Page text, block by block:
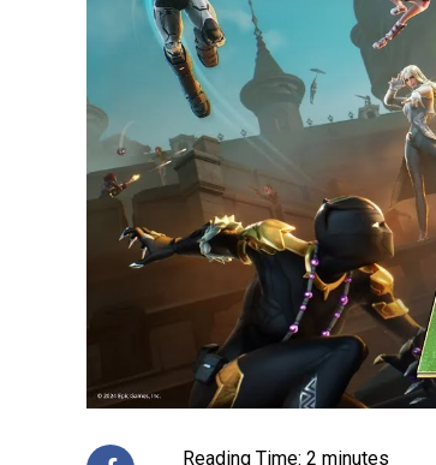
Reading Time: 2 minutes